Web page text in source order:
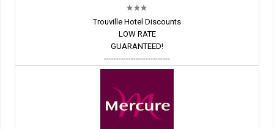
Trouville Hotel Discounts
LOW RATE
GUARANTEED!
---------------------------